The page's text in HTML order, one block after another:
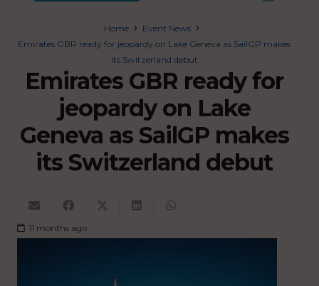
Home
Event News
Emirates GBR ready for jeopardy on Lake Geneva as SailGP makes
its Switzerland debut
Emirates GBR ready for
jeopardy on Lake
Geneva as SailGP makes
its Switzerland debut
11 months ago